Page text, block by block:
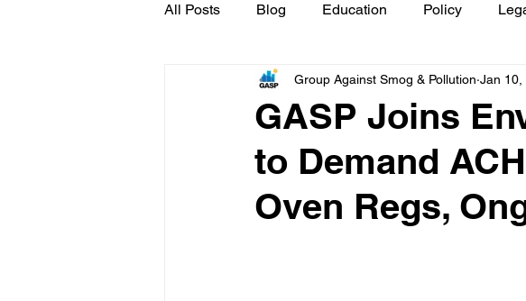
All Posts Blog Education Policy
GASP in the News Hidden
GASP Joins
to Demand
Oven Regs,
Group Against Smog & Pollution Jan 10,